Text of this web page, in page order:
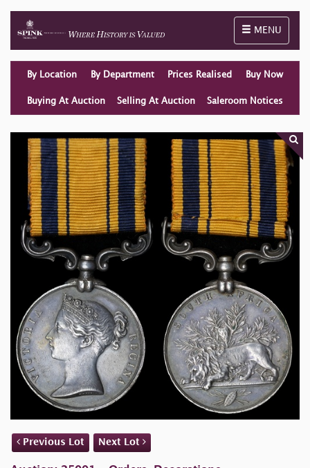
Toggle
MENU
By Location By Department Prices Realised Buy Now
Buying At Auction Selling At Auction Saleroom Notices
Previous Lot Next Lot